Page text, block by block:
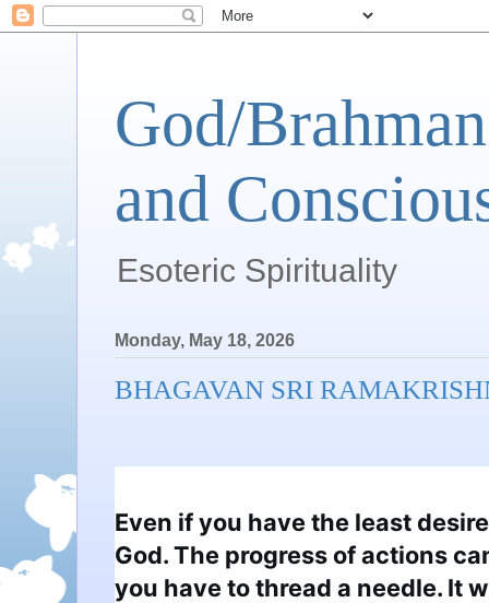
God/
and
Esoteric Spirituality
Monday, May 18, 2026
BHAGAVAN SRI
Even if you have the least
God. The progress of actions
you have to thread a needle. It